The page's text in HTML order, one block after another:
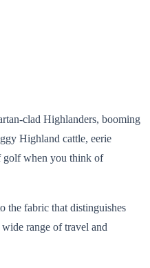
clad Highlanders, booming
Highland cattle, eerie
golf when you think of
the fabric that distinguishes
range of travel and